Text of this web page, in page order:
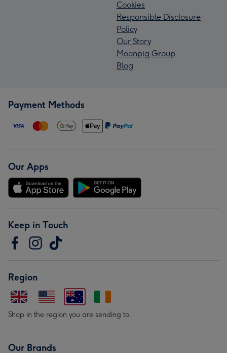
Cookies
Responsible Disclosure
Policy
Our Story
Moonpig Group
Blog
Payment Methods
Our Apps
Keep in Touch
Region
Shop in the region you are sending to.
Our Brands